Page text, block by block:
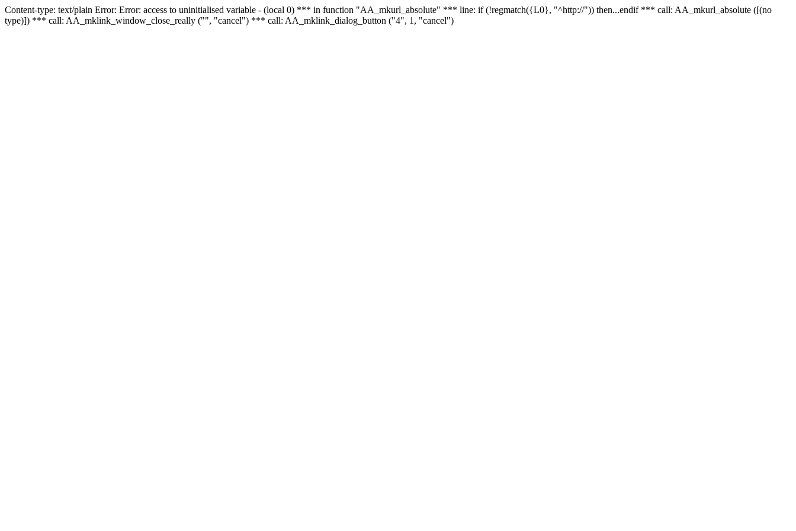
Content-type: text/plain Error: Error: access to uninitialised variable - (local 0) *** in function "AA_mkurl_absolute" *** line: if (!regmatch({L0}, "^http://")) then...endif *** call: AA_mkurl_absolute ([(no
type)]) *** call: AA_mklink_window_close_really ("", "cancel") *** call: AA_mklink_dialog_button ("4", 1, "cancel")